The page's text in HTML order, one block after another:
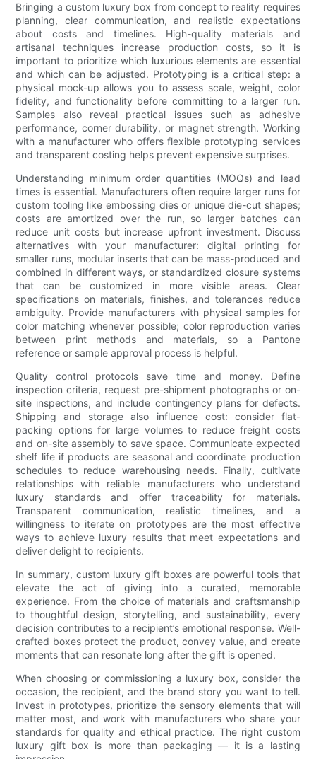
Bringing a custom luxury box from concept to reality requires
planning, clear communication, and realistic expectations
about costs and timelines. High-quality materials and
artisanal techniques increase production costs, so it is
important to prioritize which luxurious elements are essential
and which can be adjusted. Prototyping is a critical step: a
physical mock-up allows you to assess scale, weight, color
fidelity, and functionality before committing to a larger run.
Samples also reveal practical issues such as adhesive
performance, corner durability, or magnet strength. Working
with a manufacturer who offers flexible prototyping services
and transparent costing helps prevent expensive surprises.
Understanding minimum order quantities (MOQs) and lead
times is essential. Manufacturers often require larger runs for
custom tooling like embossing dies or unique die-cut shapes;
costs are amortized over the run, so larger batches can
reduce unit costs but increase upfront investment. Discuss
alternatives with your manufacturer: digital printing for
smaller runs, modular inserts that can be mass-produced and
combined in different ways, or standardized closure systems
that can be customized in more visible areas. Clear
specifications on materials, finishes, and tolerances reduce
ambiguity. Provide manufacturers with physical samples for
color matching whenever possible; color reproduction varies
between print methods and materials, so a Pantone
reference or sample approval process is helpful.
Quality control protocols save time and money. Define
inspection criteria, request pre-shipment photographs or on-
site inspections, and include contingency plans for defects.
Shipping and storage also influence cost: consider flat-
packing options for large volumes to reduce freight costs
and on-site assembly to save space. Communicate expected
shelf life if products are seasonal and coordinate production
schedules to reduce warehousing needs. Finally, cultivate
relationships with reliable manufacturers who understand
luxury standards and offer traceability for materials.
Transparent communication, realistic timelines, and a
willingness to iterate on prototypes are the most effective
ways to achieve luxury results that meet expectations and
deliver delight to recipients.
In summary, custom luxury gift boxes are powerful tools that
elevate the act of giving into a curated, memorable
experience. From the choice of materials and craftsmanship
to thoughtful design, storytelling, and sustainability, every
decision contributes to a recipient’s emotional response. Well-
crafted boxes protect the product, convey value, and create
moments that can resonate long after the gift is opened.
When choosing or commissioning a luxury box, consider the
occasion, the recipient, and the brand story you want to tell.
Invest in prototypes, prioritize the sensory elements that will
matter most, and work with manufacturers who share your
standards for quality and ethical practice. The right custom
luxury gift box is more than packaging — it is a lasting